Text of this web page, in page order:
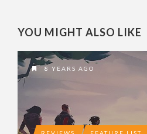
YOU MIGHT ALSO LIKE
8 YEARS AGO